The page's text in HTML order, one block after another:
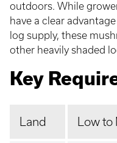
outdoors. While
have a clear
log supply, these
other heavily shaded
Key
Land Low